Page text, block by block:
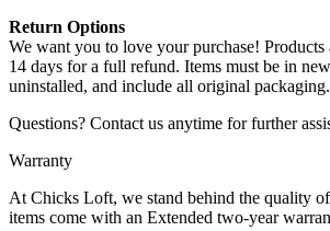
Return Options
We want you to love your purchase!
14 days for a full refund. Items must be in
uninstalled, and include all original packaging.
Questions? Contact us anytime for further
Warranty
At Chicks Loft, we stand behind the quality
items come with an Extended two-year